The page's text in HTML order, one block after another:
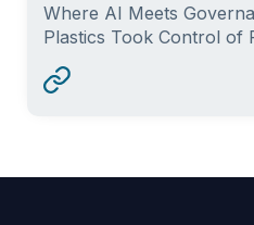
Where AI Meets
Plastics Took Control of